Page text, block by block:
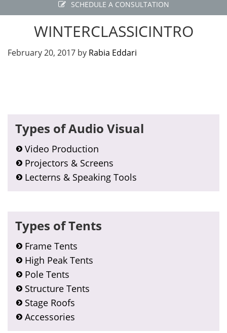
SCHEDULE A CONSULTATION
WINTERCLASSICINTRO
February 20, 2017 by Rabia Eddari
Primary
Sidebar
Types of Audio Visual
Video Production
Projectors & Screens
Lecterns & Speaking Tools
Types of Tents
Frame Tents
High Peak Tents
Pole Tents
Structure Tents
Stage Roofs
Accessories